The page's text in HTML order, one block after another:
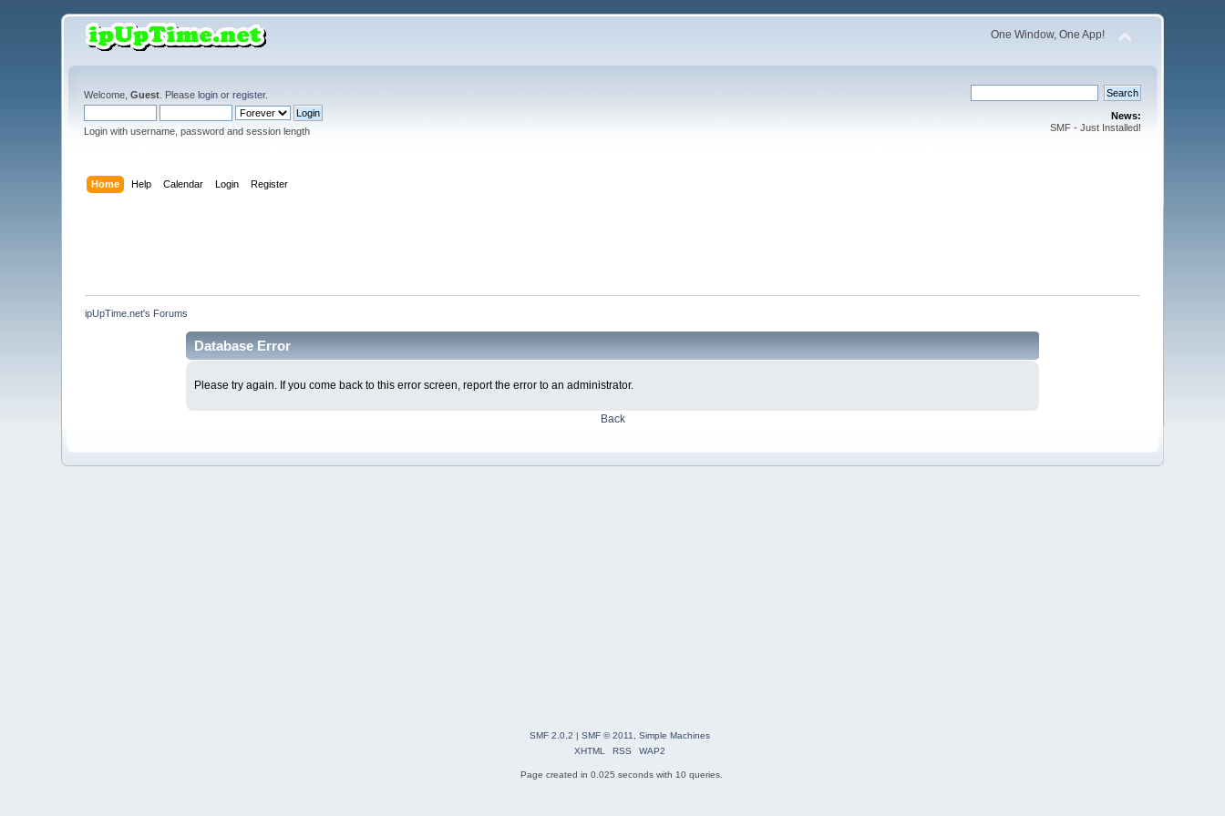
One Window, One App!
Welcome,Guest . Pleaselogin orregister.
Login with username, password and session length
News:
SMF - Just Installed!
Home Help Calendar Login Register
ipUpTime.net's Forums
Database Error
Please try again. If you come back to this error screen, report the error to an administrator.
Back
SMF 2.0.2 | SMF © 2011
Simple Machines
XHTML
RSS WAP2
Page created in 0.025 seconds with 10 queries.